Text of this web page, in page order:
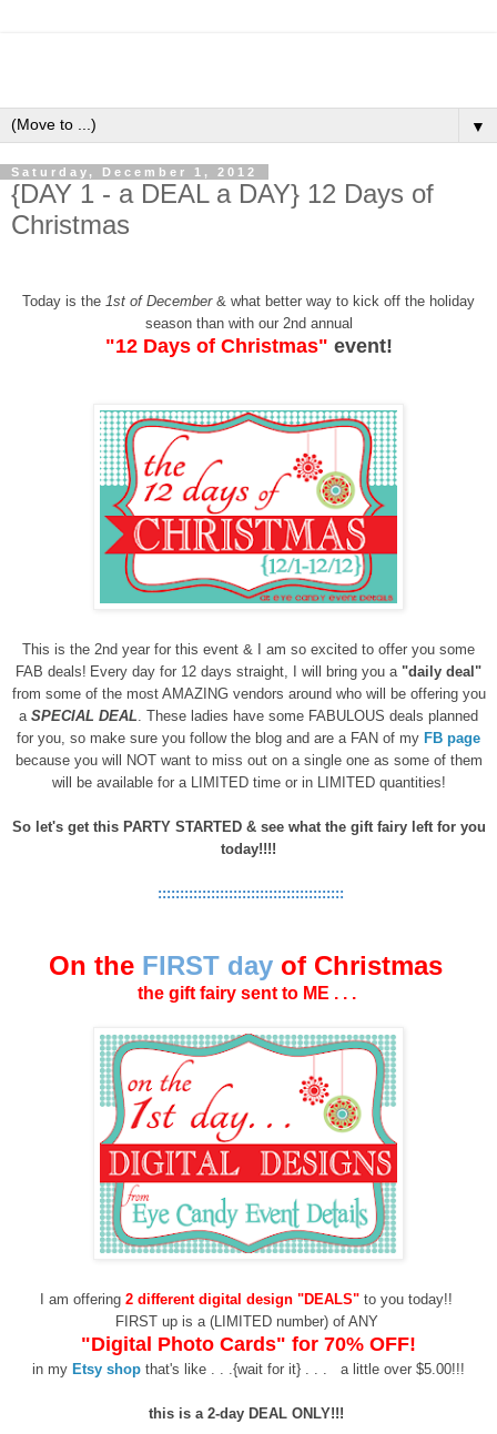
▼
Saturday, December 1, 2012
{DAY 1 - a DEAL a DAY} 12 Days of
Christmas
Today is the 1st of December& what better way to kick off the holiday
season than with our 2nd annual
"12 Days of Christmas" event!
This is the 2nd year for this event & I am so excited to offer you some
FAB deals! Every day for 12 days straight, I will bring you a "daily deal"
from some of the most AMAZING vendors around who will be offering you
a SPECIAL DEAL . These ladies have some FABULOUS deals planned
for you, so make sure you follow the blog and are a FAN of my FB page
because you will NOT want to miss out on a single one as some of them
will be available for a LIMITED time or in LIMITED quantities!
So let's get this PARTY STARTED& see what the gift fairy left for you
today!!!!
::::::::::::::::::::::::::::::::::::::::::
On the FIRST day of Christmas
the gift fairy sent to ME . . .
I am offering 2 different digital design "DEALS" to you today!!
FIRST up is a (LIMITED number) of ANY
"Digital Photo Cards" for 70% OFF!
in my Etsy shop that's like . . .{wait for it} . . . a little over $5.00!!!
this is a 2-day DEAL ONLY!!!